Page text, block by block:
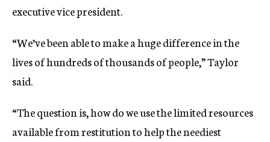
executive vice president.
“We’ve been able to make a huge difference in the
lives of hundreds of thousands of people,” Taylor
said.
“The question is, how do we use the limited resources
available from restitution to help the neediest